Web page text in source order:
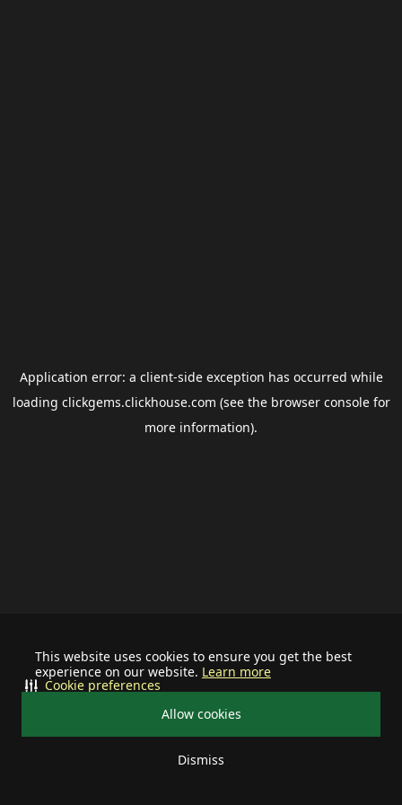
This website uses cookies to ensure you get the best
experience on our website. Learn more
Allow cookies
Dismiss
Cookie preferences
Application error: a client-side exception has occurred while
loading clickgems.clickhouse.com (see the browser consolefor
more information).